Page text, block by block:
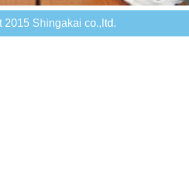
2015 Shingakai co.,ltd.